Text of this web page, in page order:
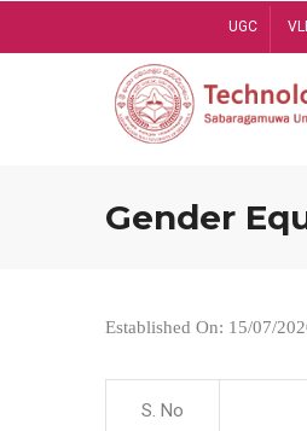
UGC
Gender
Established On: 15/07/
S. No